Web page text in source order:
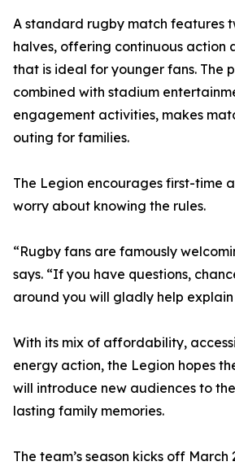
A standard rugby match features
halves, offering continuous action
that is ideal for younger fans. The
combined with stadium
engagement activities, makes
outing for families.
The Legion encourages first-time
worry about knowing the rules.
“Rugby fans are famously
says. “If you have questions,
around you will gladly help explain
With its mix of affordability,
energy action, the Legion hopes
will introduce new audiences to
lasting family memories.
The team’s season kicks off